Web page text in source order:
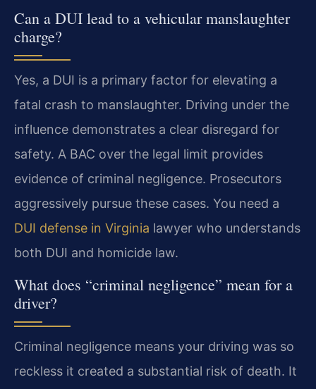
Can a DUI lead to a vehicular manslaughter
charge?
Yes, a DUI is a primary factor for elevating a
fatal crash to manslaughter. Driving under the
influence demonstrates a clear disregard for
safety. A BAC over the legal limit provides
evidence of criminal negligence. Prosecutors
aggressively pursue these cases. You need a
DUI defense in Virginia lawyer who understands
both DUI and homicide law.
What does “criminal negligence” mean for a
driver?
Criminal negligence means your driving was so
reckless it created a substantial risk of death. It